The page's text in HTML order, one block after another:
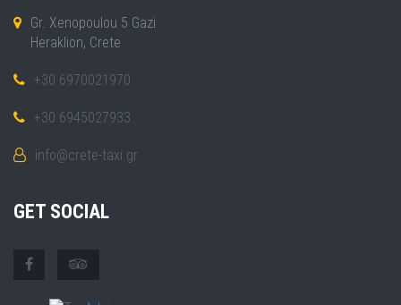
Gr. Xenopoulou 5 Gazi
Heraklion, Crete
+30 6970021970
+30 6945027933
info@crete-taxi.gr
GET SOCIAL